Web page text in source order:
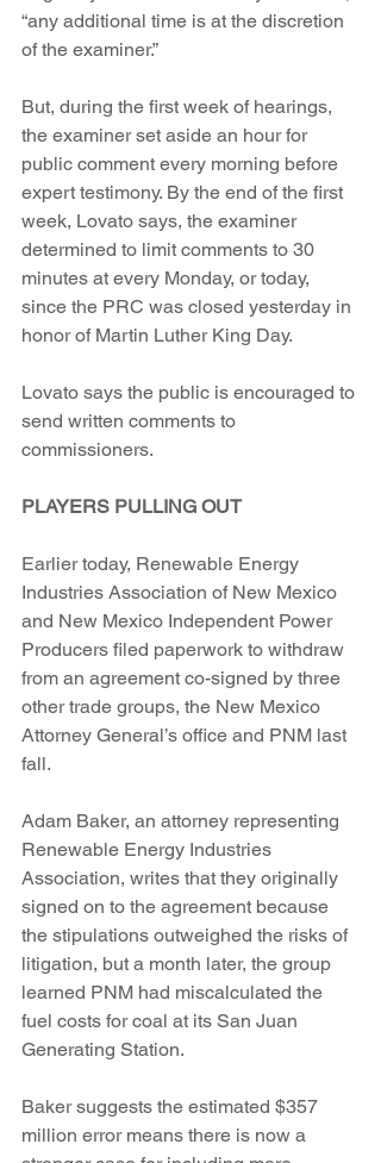
“any additional time is at the discretion
of the examiner.”
But, during the first week of hearings,
the examiner set aside an hour for
public comment every morning before
expert testimony. By the end of the first
week, Lovato says, the examiner
determined to limit comments to 30
minutes at every Monday, or today,
since the PRC was closed yesterday in
honor of Martin Luther King Day.
Lovato says the public is encouraged to
send written comments to
commissioners.
PLAYERS PULLING OUT
Earlier today, Renewable Energy
Industries Association of New Mexico
and New Mexico Independent Power
Producers filed paperwork to withdraw
from an agreement co-signed by three
other trade groups, the New Mexico
Attorney General’s office and PNM last
fall.
Adam Baker, an attorney representing
Renewable Energy Industries
Association, writes that they originally
signed on to the agreement because
the stipulations outweighed the risks of
litigation, but a month later, the group
learned PNM had miscalculated the
fuel costs for coal at its San Juan
Generating Station.
Baker suggests the estimated $357
million error means there is now a